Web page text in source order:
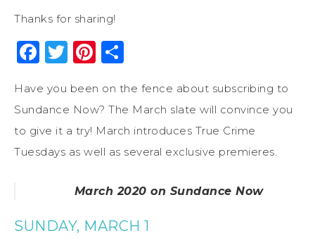
Thanks for sharing!
Facebook
Twitter
Pinterest
Have you been on the fence about subscribing to
Sundance Now? The March slate will convince you
to give it a try! March introduces True Crime
Tuesdays as well as several exclusive premieres.
March 2020 on Sundance Now
SUNDAY, MARCH 1